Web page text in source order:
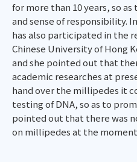
for more than 10 years, so
and sense of responsibility.
has also participated in the
Chinese University of Hong
and she pointed out that
academic researches at
hand over the millipedes it
testing of DNA, so as to
pointed out that there was
on millipedes at the